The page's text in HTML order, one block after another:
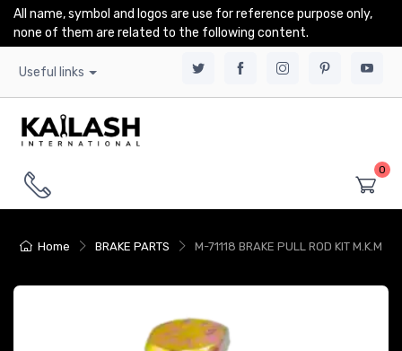
All name, symbol and logos are use for reference purpose only,
none of them are related to the following content.
Useful links
0
Home BRAKE PARTS M-71118 BRAKE PULL ROD KIT M.K.M